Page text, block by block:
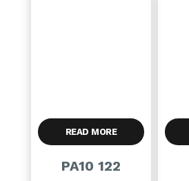
READ MORE
PA10 122